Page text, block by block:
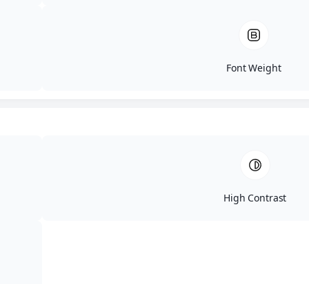
Font Weight
High Contrast